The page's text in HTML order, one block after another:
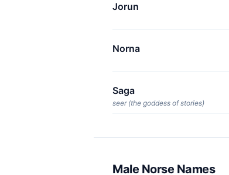
Jorun
Norna
Saga
seer (the goddess of stories)
Male Norse Names